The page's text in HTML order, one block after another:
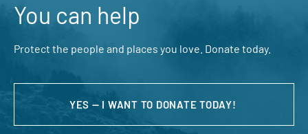
You can help
Protect the people and places you love. Donate today.
YES — I WANT TO DONATE TODAY!